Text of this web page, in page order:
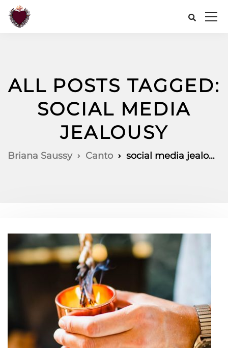
ALL POSTS TAGGED:
SOCIAL MEDIA
JEALOUSY
Briana Saussy Canto social media jealousy